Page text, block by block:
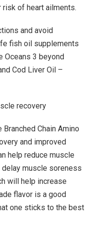
of heart ailments.
and avoid
fish oil supplements
Oceans 3 beyond
Cod Liver Oil –
recovery
Chain Amino
and improved
help reduce muscle
muscle soreness
will help increase
flavor is a good
one sticks to the best